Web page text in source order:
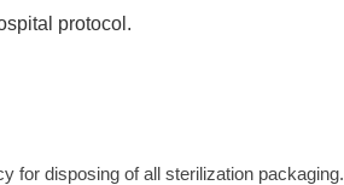
protocol.
for disposing of all sterilization packaging.